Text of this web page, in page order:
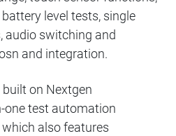
level tests, single
audio switching and
and integration.
on Nextgen
one test automation
also features